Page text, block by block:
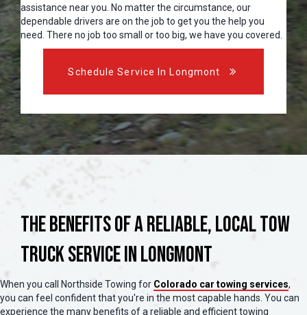
assistance near you. No matter the circumstance, our
dependable drivers are on the job to get you the help you
need. There no job too small or too big, we have you covered.
Schedule Service In Longmont
The Benefits of a Reliable, Local Tow
Truck Service in Longmont
When you call Northside Towing for Colorado car towing services,
you can feel confident that you're in the most capable hands. You can
experience the many benefits of a reliable and efficient towing